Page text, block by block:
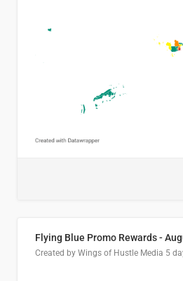
Flying Blue Promo Rewards -
Created by Wings of Hustle Media 5